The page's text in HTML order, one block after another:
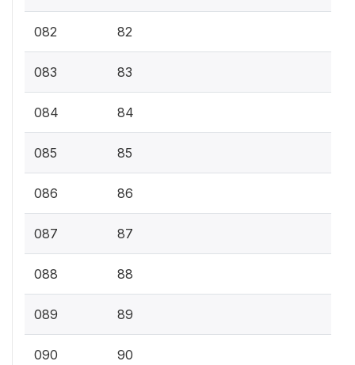
082 82
083 83
084 84
085 85
086 86
087 87
088 88
089 89
090 90